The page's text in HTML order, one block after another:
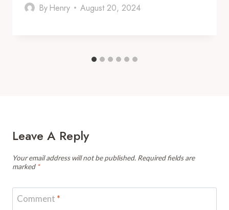
By Henry August 20, 2024
Leave A Reply
Your email address will not be published. Required fields are
marked *
Comment *